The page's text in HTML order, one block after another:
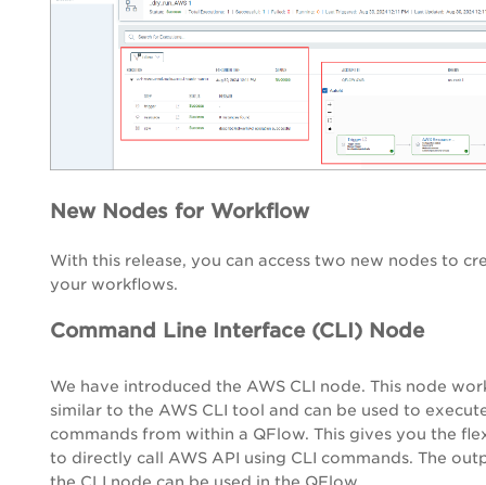
New Nodes for Workflow
With this release, you can access two new nodes to
your workflows.
Command Line Interface (CLI) Node
We have introduced the AWS CLI node. This node
similar to the AWS CLI tool and can be used to
commands from within a QFlow. This gives you the
to directly call AWS API using CLI commands. The
the CLI node can be used in the QFlow.